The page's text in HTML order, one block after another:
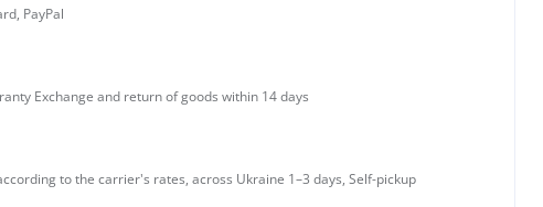
PayPal
Exchange and return of goods within 14 days
to the carrier's rates, across Ukraine 1–3 days, Self-pickup